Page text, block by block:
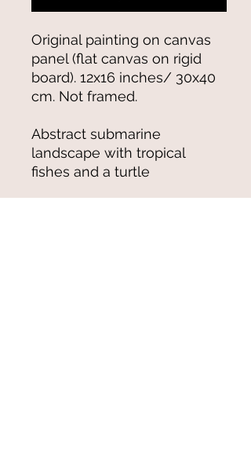
Original painting on canvas
panel (flat canvas on rigid
board). 12x16 inches/ 30x40
cm. Not framed.
Abstract submarine
landscape with tropical
fishes and a turtle